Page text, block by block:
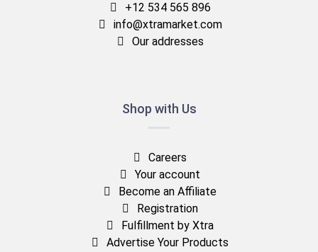
+12 534 565 896
info@xtramarket.com
Our addresses
Shop with Us
Careers
Your account
Become an Affiliate
Registration
Fulfillment by Xtra
Advertise Your Products